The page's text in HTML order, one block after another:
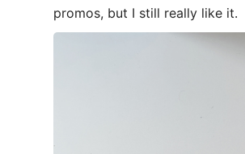
promos, but I still really like it.